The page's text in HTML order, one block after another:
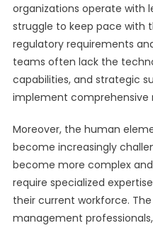
organizations operate with
struggle to keep pace with
regulatory requirements
teams often lack the
capabilities, and strategic
implement comprehensive
Moreover, the human
become increasingly
become more complex
require specialized
their current workforce.
management